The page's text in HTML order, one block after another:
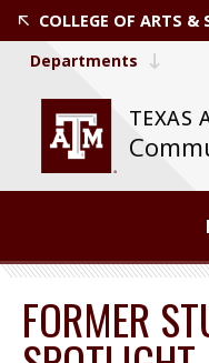
COLLEGE OF ARTS &
TEXAS
Departments
FORMER